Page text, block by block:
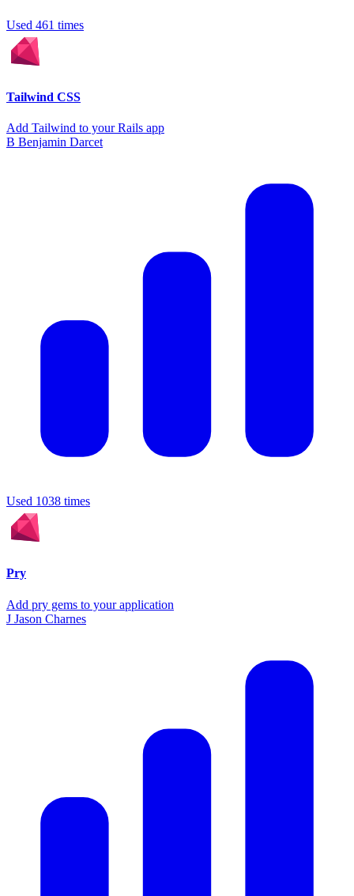
Used 461 times
Tailwind CSS
Add Tailwind to your Rails app
B Benjamin Darcet
Used 1038 times
Pry
Add pry gems to your application
J Jason Charnes